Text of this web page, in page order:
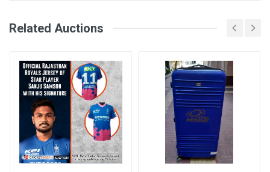
Bid Amount (
Imtiyaz 2700.00
23 May, 2022 07:03
pm
Login Register
Related Auctions